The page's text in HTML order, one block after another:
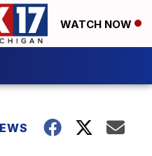
WATCH NOW